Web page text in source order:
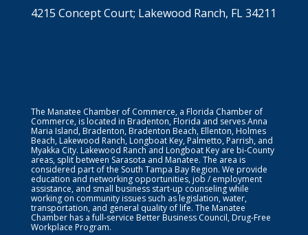
4215 Concept Court; Lakewood Ranch, FL 34211
The Manatee Chamber of Commerce, a Florida Chamber of
Commerce, is located in Bradenton, Florida and serves Anna
Maria Island, Bradenton, Bradenton Beach, Ellenton, Holmes
Beach, Lakewood Ranch, Longboat Key, Palmetto, Parrish, and
Myakka City. Lakewood Ranch and Longboat Key are bi-County
areas, split between Sarasota and Manatee. The area is
considered part of the South Tampa Bay Region. We provide
education and networking opportunities, job / employment
assistance, and small business start-up counseling while
working on community issues such as legislation, water,
transportation, and general quality of life. The Manatee
Chamber has a full-service Better Business Council, Drug-Free
Workplace Program.